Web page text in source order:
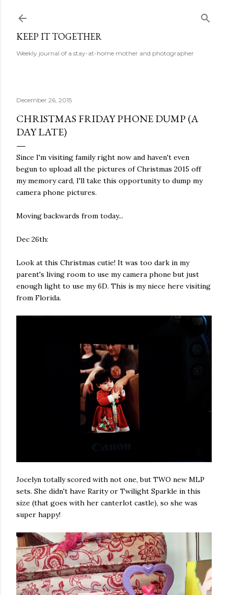
KEEP IT TOGETHER
Weekly journal of a stay-at-home mother and photographer
December 26, 2015
CHRISTMAS FRIDAY PHONE DUMP (A
DAY LATE)
Since I'm visiting family right now and haven't even
begun to upload all the pictures of Christmas 2015 off
my memory card, I'll take this opportunity to dump my
camera phone pictures.
Moving backwards from today...
Dec 26th:
Look at this Christmas cutie! It was too dark in my
parent's living room to use my camera phone but just
enough light to use my 6D. This is my niece here visiting
from Florida.
Jocelyn totally scored with not one, but TWO new MLP
sets. She didn't have Rarity or Twilight Sparkle in this
size (that goes with her canterlot castle), so she was
super happy!